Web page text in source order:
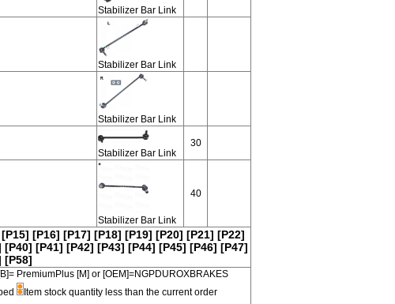
Stabilizer Bar Link
Stabilizer Bar Link
Stabilizer Bar Link
Stabilizer Bar Link
30
Stabilizer Bar Link
40
[P15] [P16] [P17] [P18] [P19] [P20] [P21] [P22]
[P40] [P41] [P42] [P43] [P44] [P45] [P46] [P47]
[P58]
PremiumPlus [M] or [OEM]=NGPDUROXBRAKES
Item stock quantity less than the current order